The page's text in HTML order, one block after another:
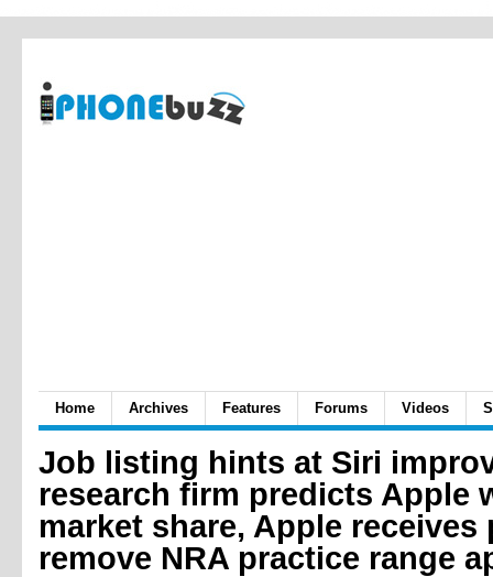
Home Archives Features Forums Videos
Job listing hints at Siri
research firm predicts Apple
market share, Apple
remove NRA practice range